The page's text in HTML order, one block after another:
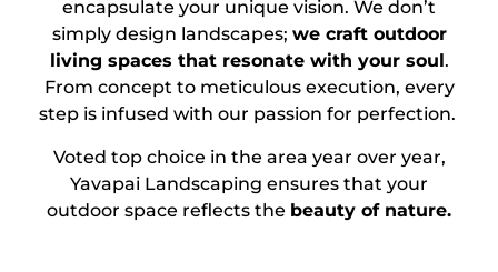
encapsulate your unique vision. We don’t
simply design landscapes; we craft outdoor
living spaces that resonate with your soul.
From concept to meticulous execution, every
step is infused with our passion for perfection.
Voted top choice in the area year over year,
Yavapai Landscaping ensures that your
outdoor space reflects the beauty of nature.